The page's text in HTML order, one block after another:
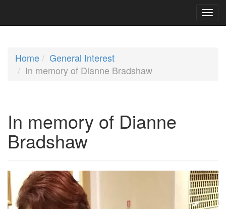
Home
General Interest
In memory of Dianne Bradshaw
In memory of Dianne
Bradshaw